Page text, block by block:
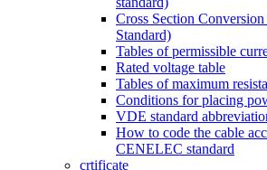
Cross Section
Standard)
Tables of permissible
Rated voltage table
Tables of maximum
Conditions for placing
VDE standard
How to code the cable
CENELEC standard
crtificate